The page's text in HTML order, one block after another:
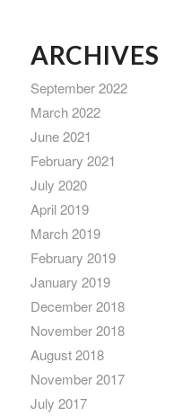
ARCHIVES
September 2022
March 2022
June 2021
February 2021
July 2020
April 2019
March 2019
February 2019
January 2019
December 2018
November 2018
August 2018
November 2017
July 2017